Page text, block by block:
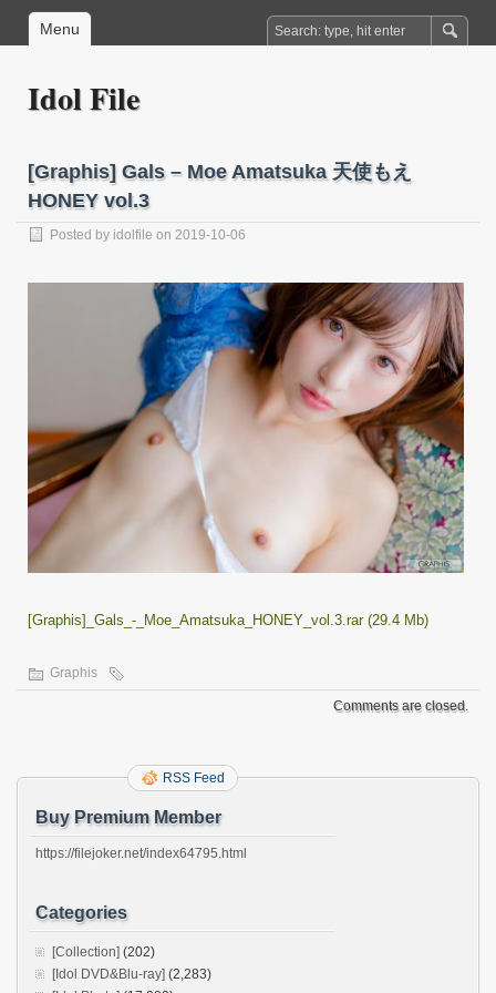
Menu
Idol File
[Graphis] Gals – Moe Amatsuka 天使もえ
HONEY vol.3
Posted by idolfile on 2019-10-06
[Graphis]_Gals_-_Moe_Amatsuka_HONEY_vol.3.rar (29.4 Mb)
Graphis
Comments are closed.
RSS Feed
Buy Premium Member
https://filejoker.net/index64795.html
Categories
[Collection] (202)
[Idol DVD&Blu-ray] (2,283)